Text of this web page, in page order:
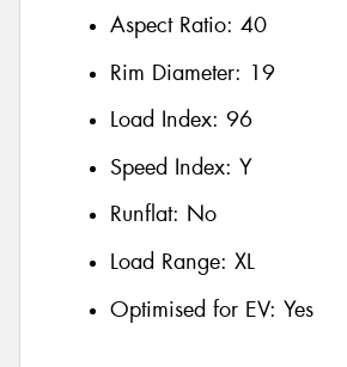
Aspect Ratio: 40
Rim Diameter: 19
Load Index: 96
Speed Index: Y
Runflat: No
Load Range: XL
Optimised for EV: Yes